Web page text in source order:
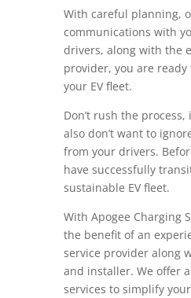
With careful planning,
communications with
drivers, along with the
provider, you are
your EV fleet.
Don’t rush the
also don’t want to
from your drivers.
have successfully
sustainable EV fleet.
With Apogee Charging
the benefit of an
service provider along
and installer. We offer
services to simplify